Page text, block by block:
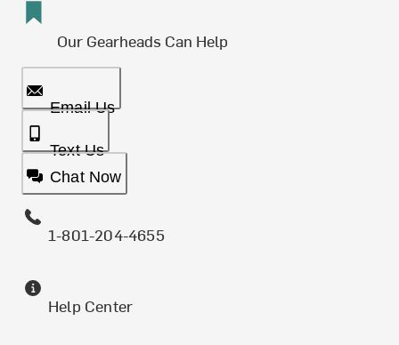
Our Gearheads Can Help
Email Us
Text Us
Chat Now
1-801-204-4655
Help Center